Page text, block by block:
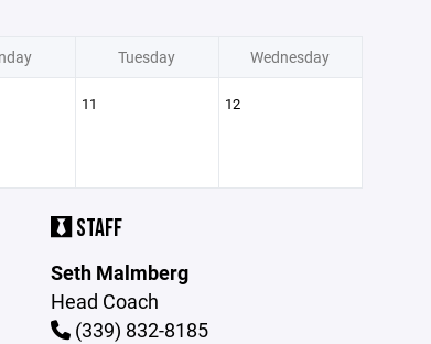
Tuesday Wednesday
11 12
STAFF
Seth Malmberg
Head Coach
(339) 832-8185